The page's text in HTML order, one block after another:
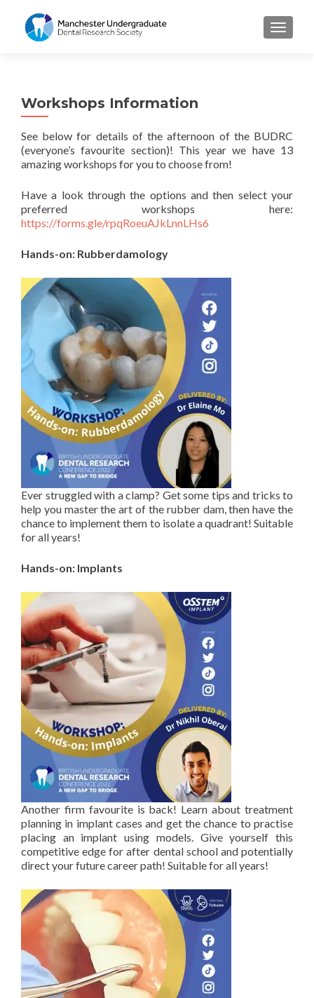
Workshops Information
See below for details of the afternoon of the BUDRC
(everyone’s favourite section)! This year we have 13
amazing workshops for you to choose from!
Have a look through the options and then select your
preferred workshops here:
https://forms.gle/rpqRoeuAJkLnnLHs6
Hands-on: Rubberdamology
Ever struggled with a clamp? Get some tips and tricks to
help you master the art of the rubber dam, then have the
chance to implement them to isolate a quadrant! Suitable
for all years!
Hands-on: Implants
Another firm favourite is back! Learn about treatment
planning in implant cases and get the chance to practise
placing an implant using models. Give yourself this
competitive edge for after dental school and potentially
direct your future career path! Suitable for all years!